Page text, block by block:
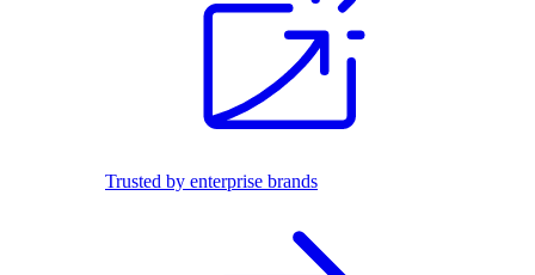
Trusted by enterprise brands